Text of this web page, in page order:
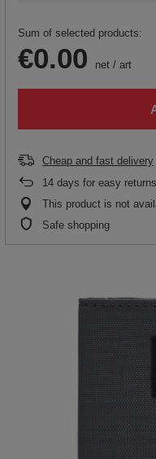
Sum of selected products:
€0.00 net / art
Cheap and fast delivery
14 days for easy returns
This product is not
Safe shopping